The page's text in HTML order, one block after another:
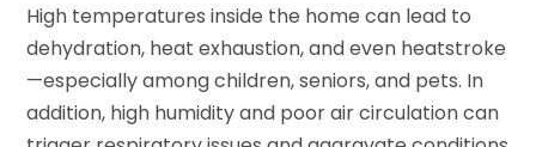
High temperatures inside the home can lead to
dehydration, heat exhaustion, and even heatstroke
—especially among children, seniors, and pets. In
addition, high humidity and poor air circulation can